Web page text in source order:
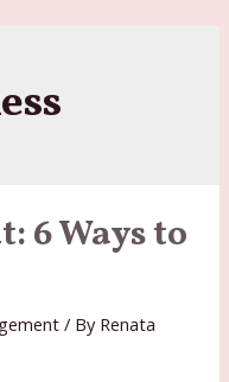
6 Ways to
/ By Renata